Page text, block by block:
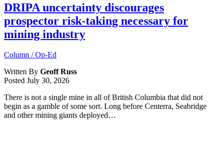
DRIPA uncertainty discourages
prospector risk-taking necessary for
mining industry
Column / Op-Ed
Written By Geoff Russ
Posted July 30, 2026
There is not a single mine in all of British Columbia that did not
begin as a gamble of some sort. Long before Centerra, Seabridge
and other mining giants deployed…